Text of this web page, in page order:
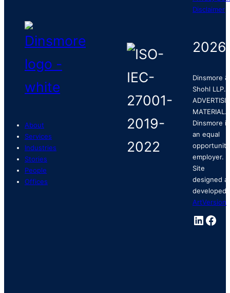
About
Services
Industries
Stories
People
Offices
Disclaimer
2026
Dinsmore &
Shohl LLP.
MATERIAL.
Dinsmore is
an equal
opportunity
employer.
Site
designed
developed
ArtVersion